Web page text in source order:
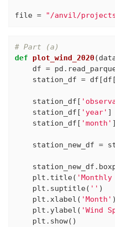
file = "/anvil/
# Part (a)
def
plot_wind_2020
df =
    station_df = df[df[
    station_df[
    station_df[
'year' ]
    station_df[
'month'
station_new_df =
    plt.title(
    plt.suptitle(
'' )
    plt.xlabel(
'Month' )
    plt.ylabel(
'Wind
    plt.show()